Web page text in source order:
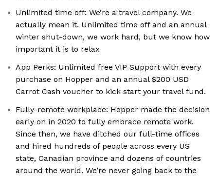
Unlimited time off: We’re a travel company. We
actually mean it. Unlimited time off and an annual
winter shut-down, we work hard, but we know how
important it is to relax
App Perks: Unlimited free VIP Support with every
purchase on Hopper and an annual $200 USD
Carrot Cash voucher to kick start your travel fund.
Fully-remote workplace: Hopper made the decision
early on in 2020 to fully embrace remote work.
Since then, we have ditched our full-time offices
and hired hundreds of people across every US
state, Canadian province and dozens of countries
around the world. We’re never going back to the